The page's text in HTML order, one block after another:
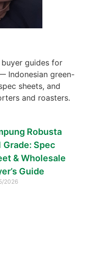
guides for
Indonesian green-
sheets, and
and roasters.
Robusta
Grade: Spec
& Wholesale
Guide
2026